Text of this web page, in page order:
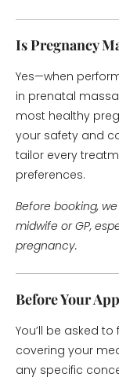
Is Pregnancy
Yes—when
in prenatal
most healthy
your safety and
tailor every
preferences.
Before booking,
midwife or GP,
pregnancy.
Before Your
You’ll be asked
covering your
any specific